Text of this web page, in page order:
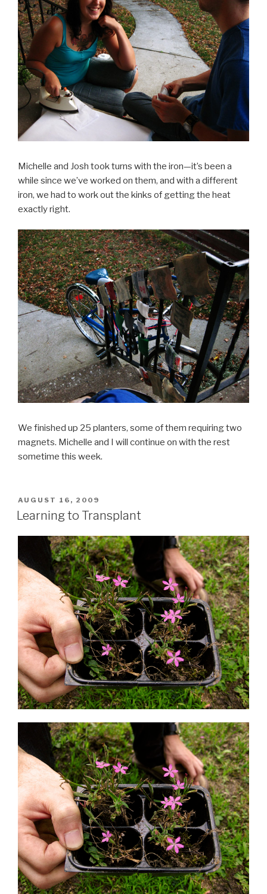
Michelle and Josh took turns with the iron—it’s been a
while since we’ve worked on them, and with a different
iron, we had to work out the kinks of getting the heat
exactly right.
We finished up 25 planters, some of them requiring two
magnets. Michelle and I will continue on with the rest
sometime this week.
POSTED
ON
AUGUST 16, 2009
Learning to Transplant